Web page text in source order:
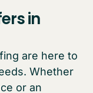
in
are here to
Whether
or an